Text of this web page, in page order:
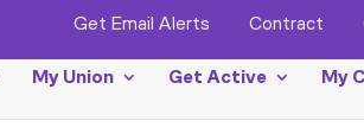
Get Email Alerts Contract
My Union Get Active My